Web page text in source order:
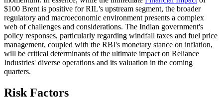
$100 Brent is positive for RIL's upstream segment, the broader
regulatory and macroeconomic environment presents a complex
web of challenges and considerations. The Indian government's
policy responses, particularly regarding windfall taxes and fuel price
management, coupled with the RBI's monetary stance on inflation,
will be critical determinants of the ultimate impact on Reliance
Industries' diverse operations and its valuation in the coming
quarters.
Risk Factors